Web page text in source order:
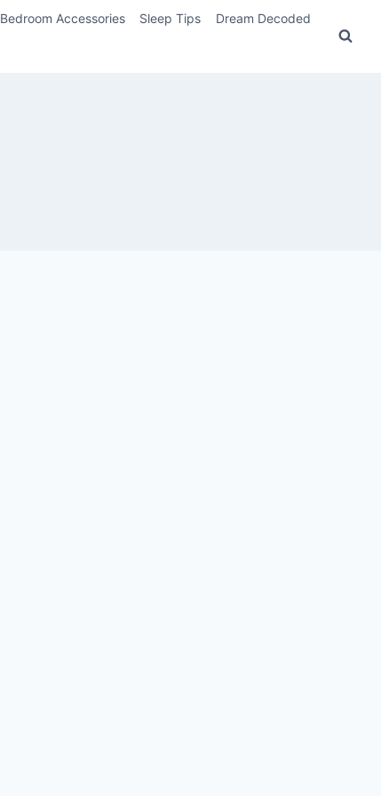
Bedroom Accessories Sleep Tips Dream Decoded